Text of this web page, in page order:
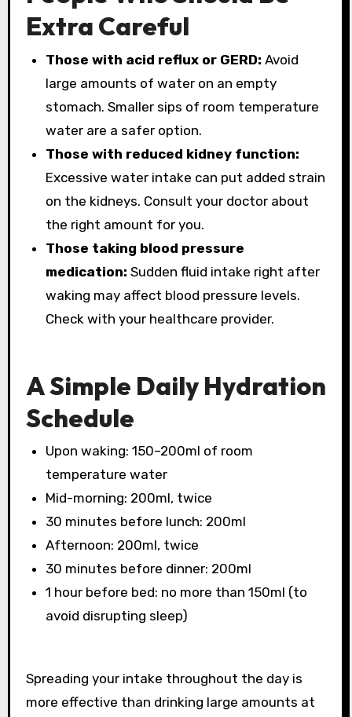
Extra Careful
Those with acid reflux or GERD: Avoid
large amounts of water on an empty
stomach. Smaller sips of room temperature
water are a safer option.
Those with reduced kidney function:
Excessive water intake can put added strain
on the kidneys. Consult your doctor about
the right amount for you.
Those taking blood pressure
medication: Sudden fluid intake right after
waking may affect blood pressure levels.
Check with your healthcare provider.
A Simple Daily Hydration
Schedule
Upon waking: 150–200ml of room
temperature water
Mid-morning: 200ml, twice
30 minutes before lunch: 200ml
Afternoon: 200ml, twice
30 minutes before dinner: 200ml
1 hour before bed: no more than 150ml (to
avoid disrupting sleep)
Spreading your intake throughout the day is
more effective than drinking large amounts at